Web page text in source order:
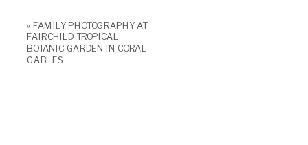
« FAMILY PHOTOGRAPHY AT
FAIRCHILD TROPICAL
BOTANIC GARDEN IN CORAL
GABLES